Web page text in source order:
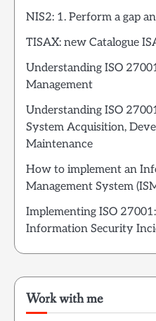
NIS2: 1. Perform a gap
TISAX: new Catalogue
Understanding ISO
Management
Understanding ISO
System Acquisition,
Maintenance
How to implement an
Management System
Implementing ISO
Information Security
Work with me